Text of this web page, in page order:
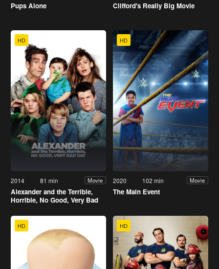
Pups Alone Clifford's Really Big Movie
HD
2014 81 min Movie
Alexander and the Terrible,
Horrible, No Good, Very Bad
HD
2020 102 min Movie
The Main Event
HD HD